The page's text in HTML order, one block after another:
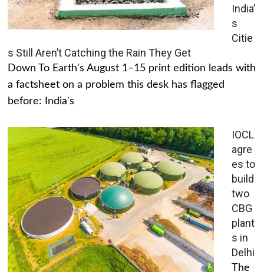
India’
s
Citie
s Still Aren’t Catching the Rain They Get
Down To Earth's August 1–15 print edition leads with
a factsheet on a problem this desk has flagged
before: India's
IOCL
agre
es to
build
two
CBG
plant
s in
Delhi
The